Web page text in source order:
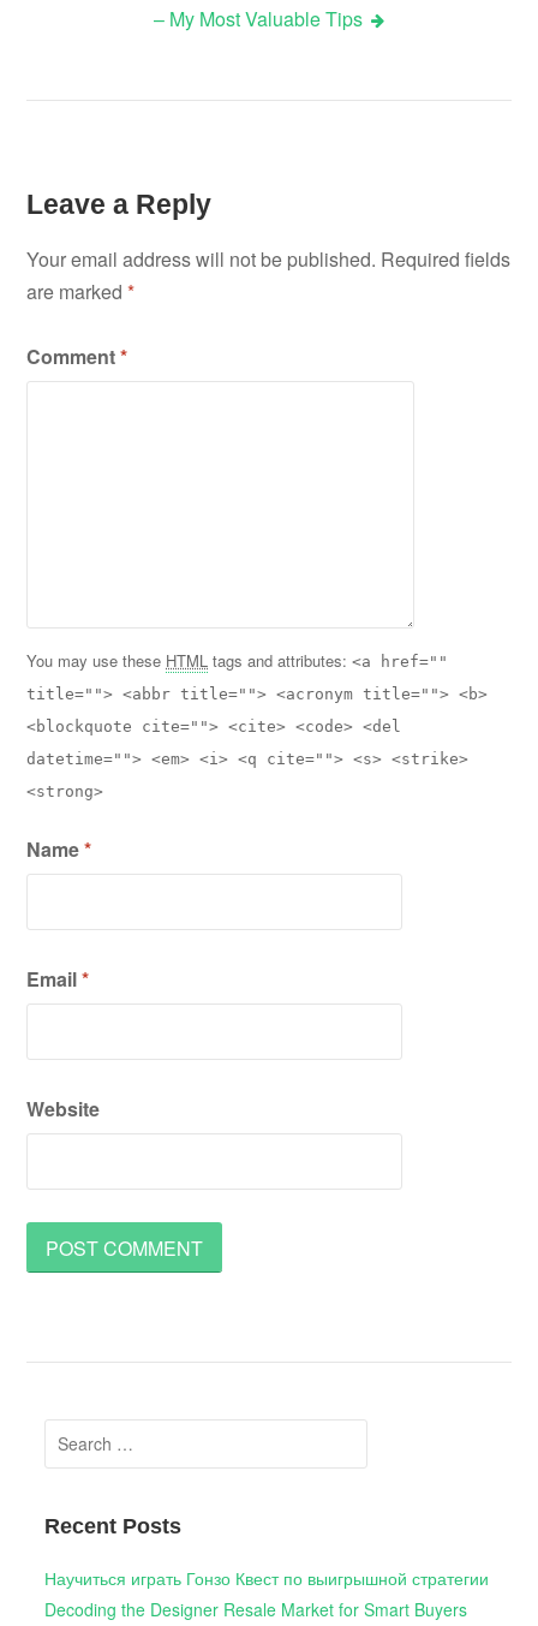
navigation– My Most Valuable Tips
Leave a Reply
Your email address will not be published. Required fields
are marked*
Comment*
You may use these HTML tags and attributes:<a href=""
title=""> <abbr title=""> <acronym title=""> <b>
<blockquote cite=""> <cite> <code> <del
datetime=""> <em> <i> <q cite=""> <s> <strike>
<strong>
Name*
Email*
Website
Search
for:
Recent Posts
Научиться играть Гонзо Квест по выигрышной стратегии
Decoding the Designer Resale Market for Smart Buyers